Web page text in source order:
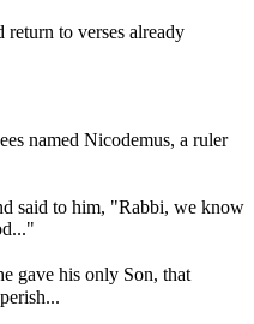
return to verses already
named Nicodemus, a ruler
said to him, "Rabbi, we know
gave his only Son, that